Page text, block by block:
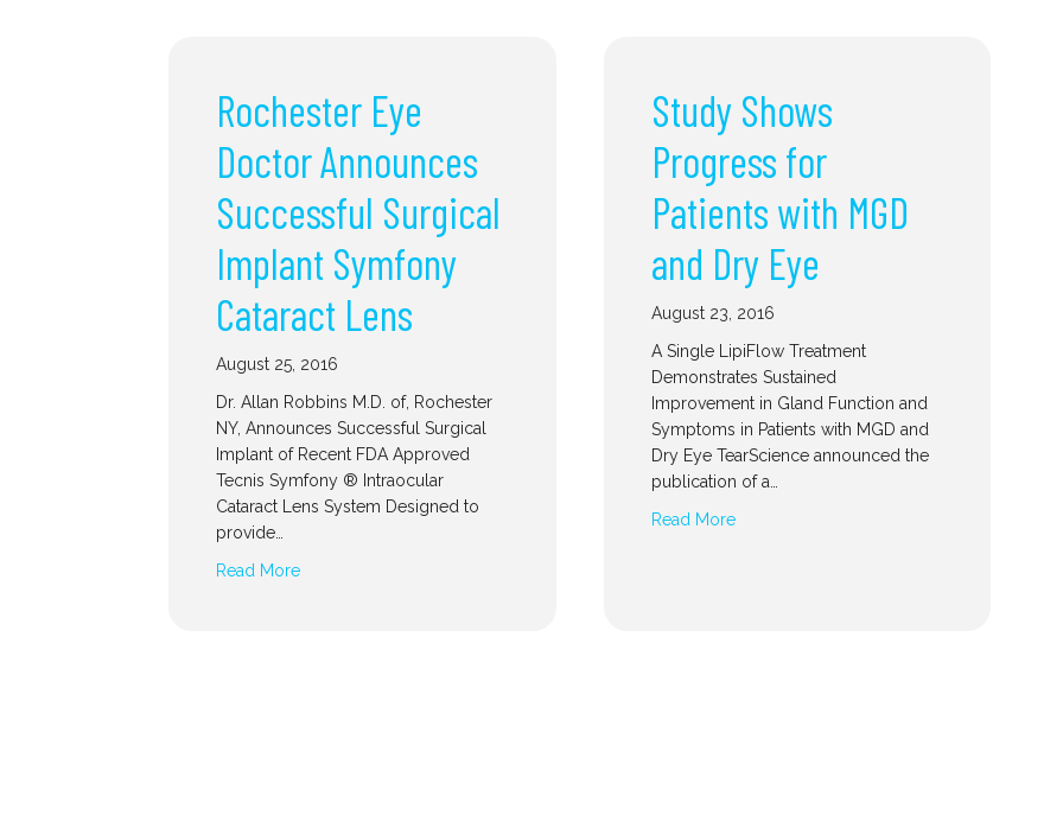
Rochester Eye
Doctor Announces
Successful Surgical
Implant Symfony
Cataract Lens
August 25, 2016
Dr. Allan Robbins M.D. of, Rochester
NY, Announces Successful Surgical
Implant of Recent FDA Approved
Tecnis Symfony ® Intraocular
Cataract Lens System Designed to
provide…
Read More
Study Shows
Progress for
Patients with MGD
and Dry Eye
August 23, 2016
A Single LipiFlow Treatment
Demonstrates Sustained
Improvement in Gland Function and
Symptoms in Patients with MGD and
Dry Eye TearScience announced the
publication of a…
Read More